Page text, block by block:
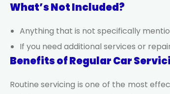
What’s Not Included?
Anything that is not specifically
If you need additional services or
Benefits of Regular Car
Routine servicing is one of the most